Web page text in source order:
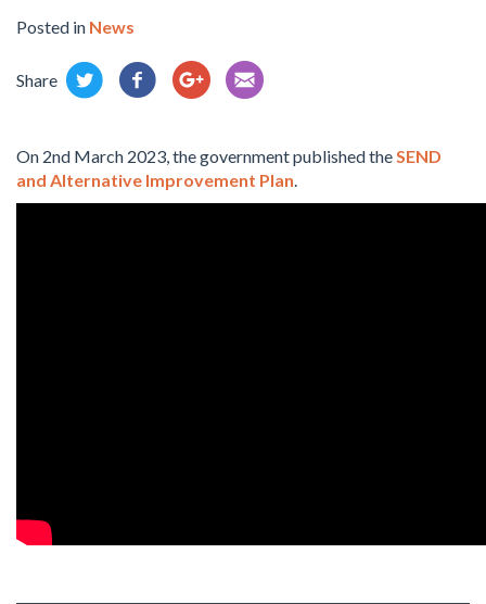
Posted in News
Share
On 2nd March 2023, the government published theSEND
and Alternative Improvement Plan.